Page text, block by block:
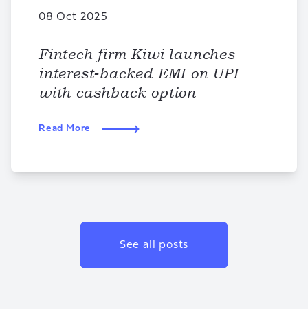
08 Oct 2025
Fintech firm Kiwi launches
interest-backed EMI on UPI
with cashback option
Read More
See all posts